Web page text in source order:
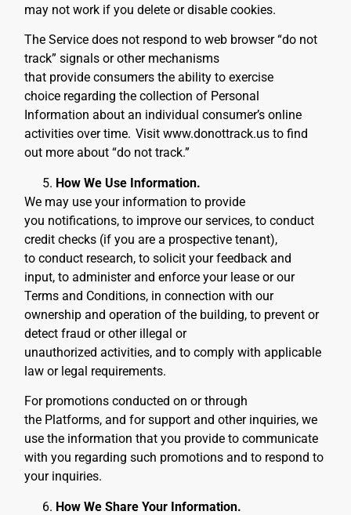
may not work if you delete or disable cookies.
The Service does not respond to web browser “do not
track” signals or other mechanisms
that provide consumers the ability to exercise
choice regarding the collection of Personal
Information about an individual consumer’s online
activities over time. Visit www.donottrack.us to find
out more about “do not track.”
How We Use Information.
We may use your information to provide
you notifications, to improve our services, to conduct
credit checks (if you are a prospective tenant),
to conduct research, to solicit your feedback and
input, to administer and enforce your lease or our
Terms and Conditions, in connection with our
ownership and operation of the building, to prevent or
detect fraud or other illegal or
unauthorized activities, and to comply with applicable
law or legal requirements.
For promotions conducted on or through
the Platforms, and for support and other inquiries, we
use the information that you provide to communicate
with you regarding such promotions and to respond to
your inquiries.
How We Share Your Information.